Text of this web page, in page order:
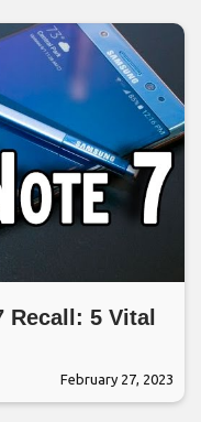
Recall: 5 Vital
February 27, 2023